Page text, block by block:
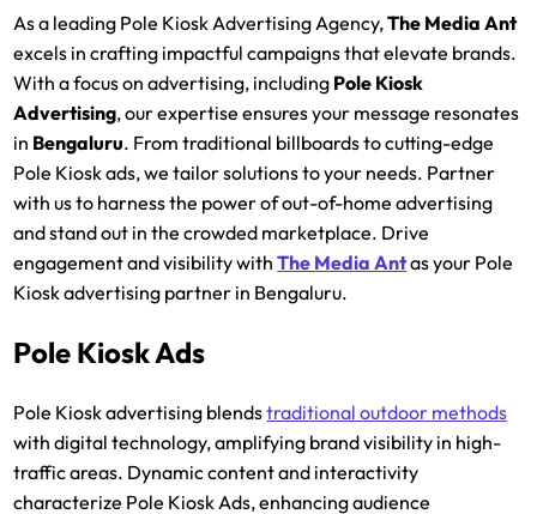
As a leading Pole Kiosk Advertising Agency,The Media Ant
excels in crafting impactful campaigns that elevate brands.
With a focus on advertising, including Pole Kiosk
Advertising, our expertise ensures your message resonates
in Bengaluru. From traditional billboards to cutting-edge
Pole Kiosk ads, we tailor solutions to your needs. Partner
with us to harness the power of out-of-home advertising
and stand out in the crowded marketplace. Drive
engagement and visibility withThe Media Antas your Pole
Kiosk advertising partner in Bengaluru.
Pole Kiosk Ads
Pole Kiosk advertising blendstraditional outdoor methods
with digital technology, amplifying brand visibility in high-
traffic areas. Dynamic content and interactivity
characterize Pole Kiosk Ads, enhancing audience